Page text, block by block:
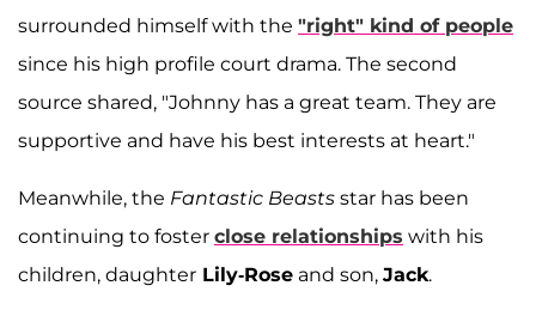
surrounded himself with the "right" kind of people
since his high profile court drama. The second
source shared, "Johnny has a great team. They are
supportive and have his best interests at heart."
Meanwhile, the Fantastic Beasts star has been
continuing to foster close relationships with his
children, daughter Lily-Rose and son, Jack.